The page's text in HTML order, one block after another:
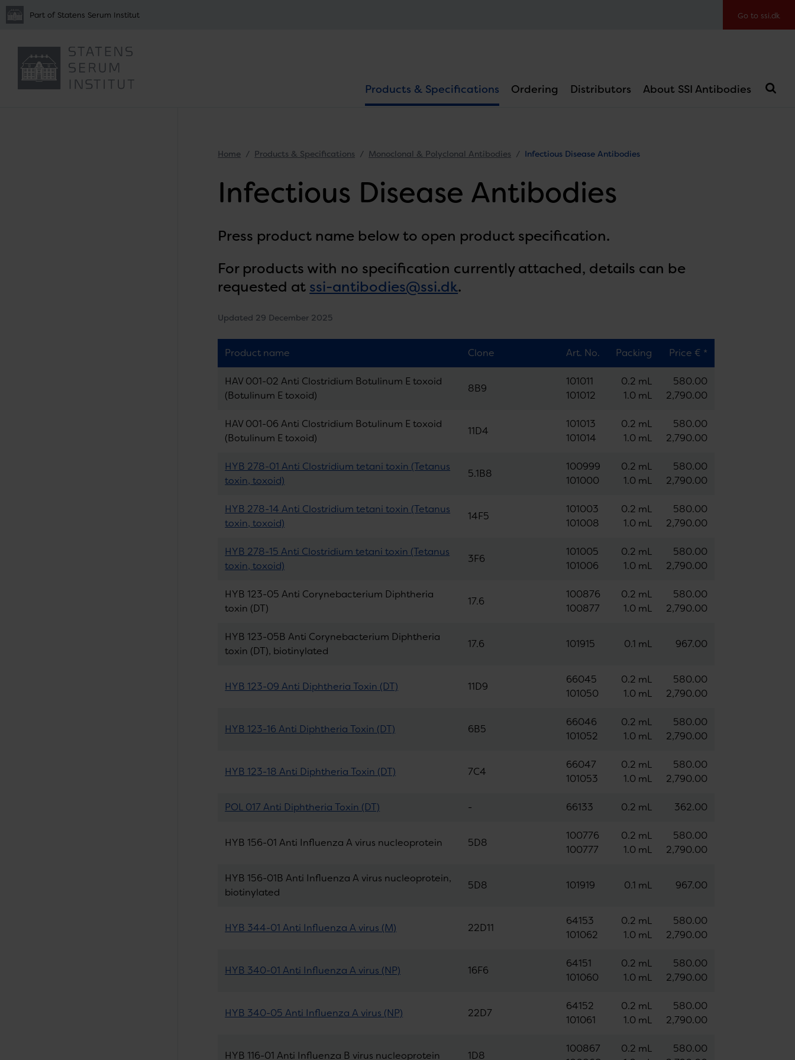
Part of Statens Serum Institut Go to ssi.dk
Products & Specifications Ordering Distributors About SSI Antibodies
Home Products & Specifications Monoclonal & Polyclonal Antibodies Infectious Disease Antibodies
Infectious Disease Antibodies
Press product name below to open product specification.
For products with no specification currently attached, details can be
requested at ssi-antibodies@ssi.dk.
Updated 29 December 2025
Product name Clone Art. No. Packing Price € *
HAV 001-02 Anti Clostridium Botulinum E toxoid
(Botulinum E toxoid)
8B9
101011
101012
0.2 mL
1.0 mL
580.00
2,790.00
HAV 001-06 Anti Clostridium Botulinum E toxoid
(Botulinum E toxoid)
11D4
101013
101014
0.2 mL
1.0 mL
580.00
2,790.00
HYB 278-01 Anti Clostridium tetani toxin (Tetanus
toxin, toxoid)
5.1B8
100999
101000
0.2 mL
1.0 mL
580.00
2,790.00
HYB 278-14 Anti Clostridium tetani toxin (Tetanus
toxin, toxoid)
14F5
101003
101008
0.2 mL
1.0 mL
580.00
2,790.00
HYB 278-15 Anti Clostridium tetani toxin (Tetanus
toxin, toxoid)
3F6
101005
101006
0.2 mL
1.0 mL
580.00
2,790.00
HYB 123-05 Anti Corynebacterium Diphtheria
toxin (DT)
17.6
100876
100877
0.2 mL
1.0 mL
580.00
2,790.00
HYB 123-05B Anti Corynebacterium Diphtheria
toxin (DT), biotinylated
17.6 101915 0.1 mL 967.00
HYB 123-09 Anti Diphtheria Toxin (DT) 11D9
66045
101050
0.2 mL
1.0 mL
580.00
2,790.00
HYB 123-16 Anti Diphtheria Toxin (DT) 6B5
66046
101052
0.2 mL
1.0 mL
580.00
2,790.00
HYB 123-18 Anti Diphtheria Toxin (DT) 7C4
66047
101053
0.2 mL
1.0 mL
580.00
2,790.00
POL 017 Anti Diphtheria Toxin (DT) - 66133 0.2 mL 362.00
HYB 156-01 Anti Influenza A virus nucleoprotein 5D8
100776
100777
0.2 mL
1.0 mL
580.00
2,790.00
HYB 156-01B Anti Influenza A virus nucleoprotein,
biotinylated
5D8 101919 0.1 mL 967.00
HYB 344-01 Anti Influenza A virus (M) 22D11
64153
101062
0.2 mL
1.0 mL
580.00
2,790.00
HYB 340-01 Anti Influenza A virus (NP) 16F6
64151
101060
0.2 mL
1.0 mL
580.00
2,790.00
HYB 340-05 Anti Influenza A virus (NP) 22D7
64152
101061
0.2 mL
1.0 mL
580.00
2,790.00
HYB 116-01 Anti Influenza B virus nucleoprotein 1D8
100867
0.2 mL
580.00